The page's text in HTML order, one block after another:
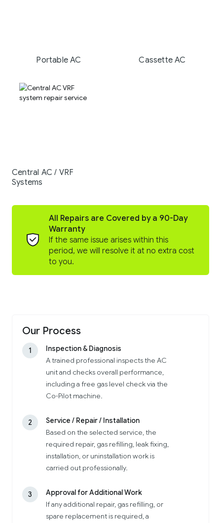
Portable AC Cassette AC
Central AC / VRF
Systems
All Repairs are Covered by a 90-Day
Warranty
If the same issue arises within this
period, we will resolve it at no extra cost
to you.
Our Process
1
Inspection & Diagnosis
A trained professional inspects the AC
unit and checks overall performance,
including a free gas level check via the
Co-Pilot machine.
2
Service / Repair / Installation
Based on the selected service, the
required repair, gas refilling, leak fixing,
installation, or uninstallation work is
carried out professionally.
3
Approval for Additional Work
If any additional repair, gas refilling, or
spare replacement is required, a